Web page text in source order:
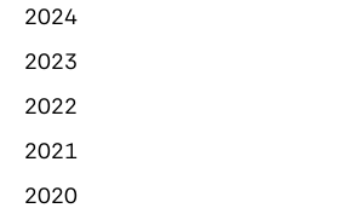
2024
2023
2022
2021
2020